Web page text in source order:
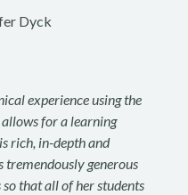
Dyck
experience using the
for a learning
rich, in-depth and
tremendously generous
that all of her students